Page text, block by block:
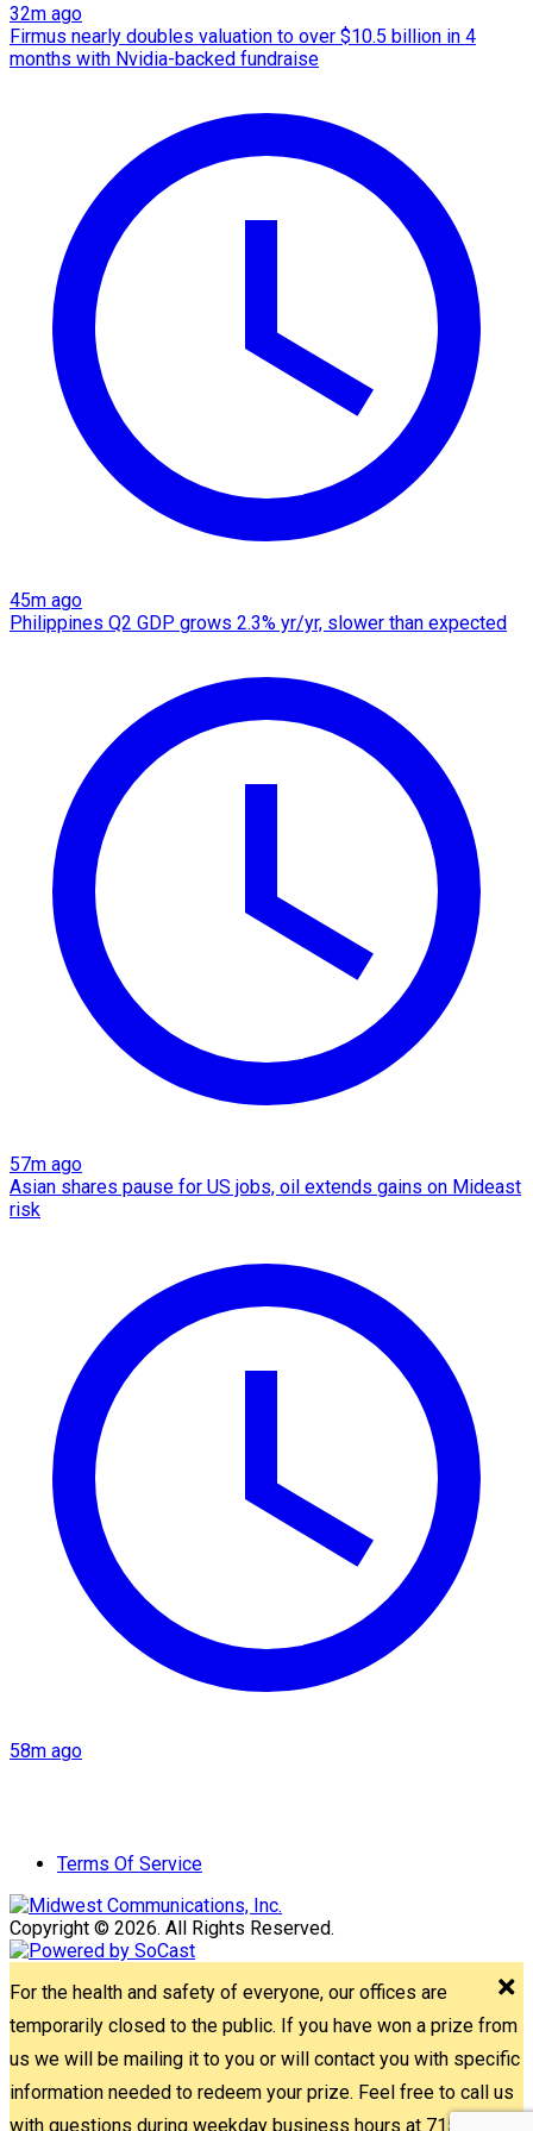
32m ago
Firmus nearly doubles valuation to over $10.5 billion in 4
months with Nvidia-backed fundraise
45m ago
Philippines Q2 GDP grows 2.3% yr/yr, slower than expected
57m ago
Asian shares pause for US jobs, oil extends gains on Mideast
risk
58m ago
Terms Of Service
Copyright © 2026. All Rights Reserved.
For the health and safety of everyone, our offices are
temporarily closed to the public. If you have won a prize from
us we will be mailing it to you or will contact you with specific
information needed to redeem your prize. Feel free to call us
with questions during weekday business hours at 715-842-